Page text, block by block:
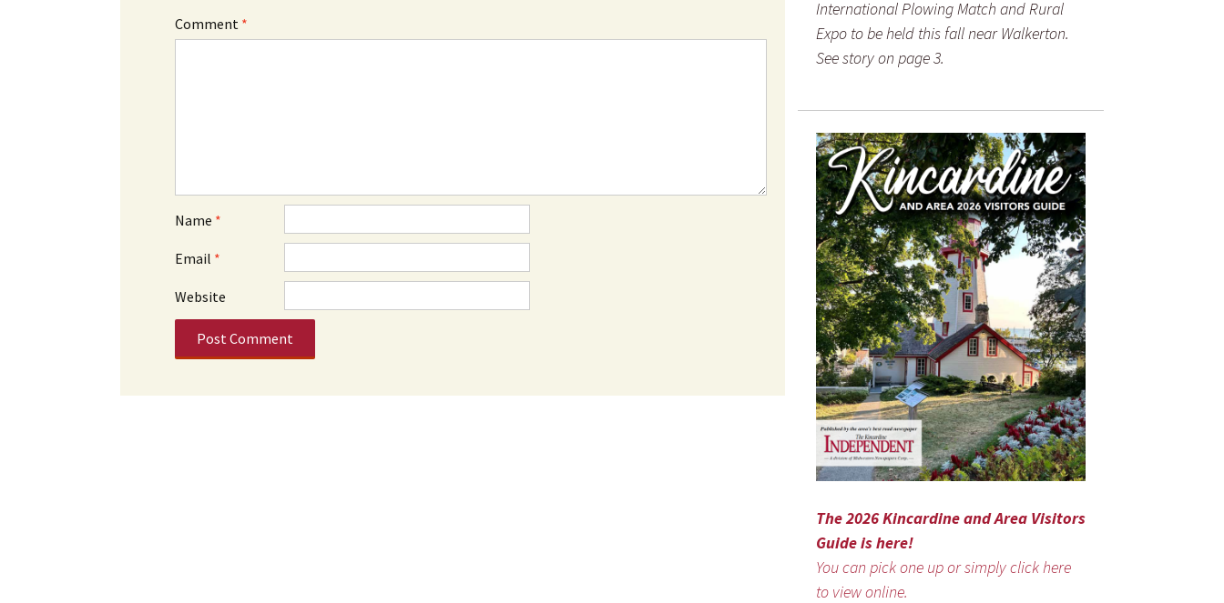
Comment *
Name *
Email *
Website
International Plowing Match and Rural
Expo to be held this fall near Walkerton.
See story on page 3.
The 2026 Kincardine and Area Visitors
Guide is here!
You can pick one up or simply click here
to view online.